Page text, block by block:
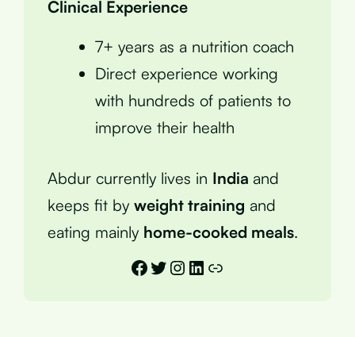
Clinical Experience
7+ years as a nutrition coach
Direct experience working
with hundreds of patients to
improve their health
Abdur currently lives in India and
keeps fit by weight training and
eating mainly home-cooked meals.
Facebook
Twitter
Instagram
LinkedIn
Link